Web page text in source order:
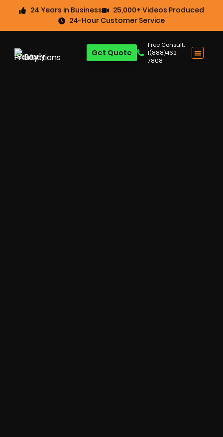
24 Years in Business
25,000+ Videos Produced
24-Hour Customer Service
Free Consult:
1(888)462-
7808
Get Quote